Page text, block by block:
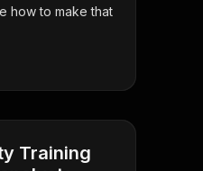
how to make that
Training